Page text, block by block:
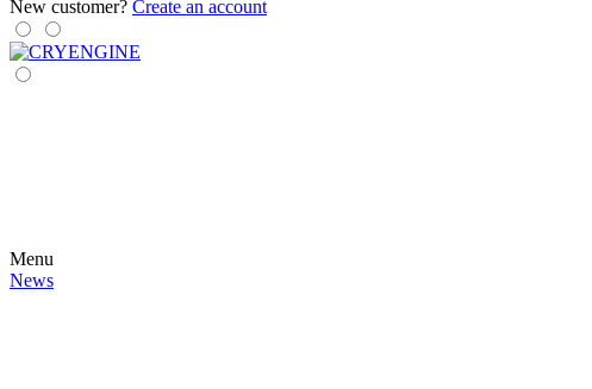
New customer? Create an account
Menu
News